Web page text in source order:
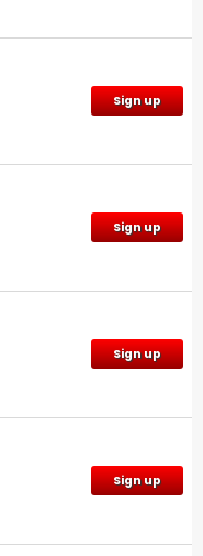
Sign up
Sign up
Sign up
Sign up